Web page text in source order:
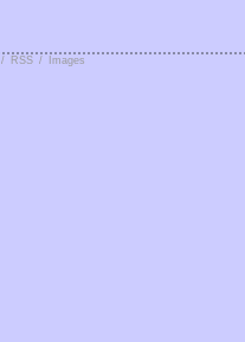
/ RSS / Images